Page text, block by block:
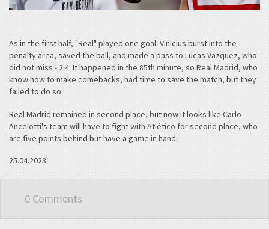
As in the first half, "Real" played one goal. Vinicius burst into the
penalty area, saved the ball, and made a pass to Lucas Vazquez, who
did not miss - 2:4. It happened in the 85th minute, so Real Madrid, who
know how to make comebacks, had time to save the match, but they
failed to do so.
Real Madrid remained in second place, but now it looks like Carlo
Ancelotti's team will have to fight with Atlético for second place, who
are five points behind but have a game in hand.
25.04.2023
0 Comments